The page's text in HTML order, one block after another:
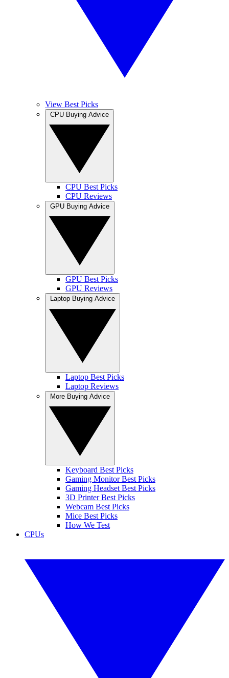
View Best Picks
CPU Best Picks
CPU Reviews
GPU Best Picks
GPU Reviews
Laptop Best Picks
Laptop Reviews
Keyboard Best Picks
Gaming Monitor Best Picks
Gaming Headset Best Picks
3D Printer Best Picks
Webcam Best Picks
Mice Best Picks
How We Test
CPUs